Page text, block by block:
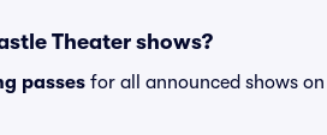
Theater shows?
passes for all announced shows on